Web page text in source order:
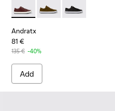
Textile Sneakers for Men.
- Navy blue textile sneakers
007 - Gray textile
Andratx - K100231-029 -
Andratx - K100231-
Andratx -
Andratx
81 €
135 € -40%
Add